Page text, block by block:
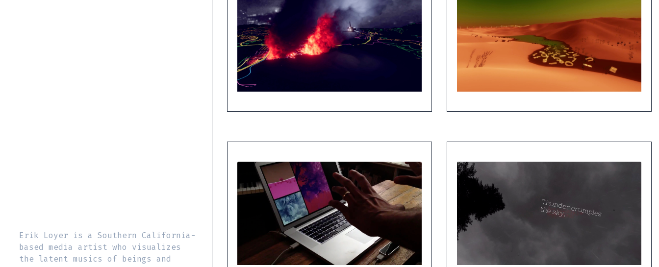
Erik Loyer is a Southern California-
based media artist who visualizes
the latent musics of beings and